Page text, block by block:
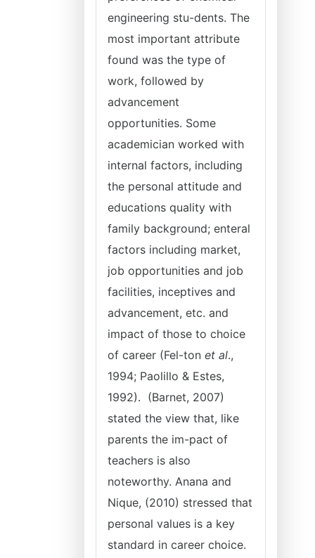
engineering stu-dents. The
most important attribute
found was the type of
work, followed by
advancement
opportunities. Some
academician worked with
internal factors, including
the personal attitude and
educations quality with
family background; enteral
factors including market,
job opportunities and job
facilities, inceptives and
advancement, etc. and
impact of those to choice
of career (Fel-ton et al.,
1994; Paolillo & Estes,
1992). (Barnet, 2007)
stated the view that, like
parents the im-pact of
teachers is also
noteworthy. Anana and
Nique, (2010) stressed that
personal values is a key
standard in career choice.